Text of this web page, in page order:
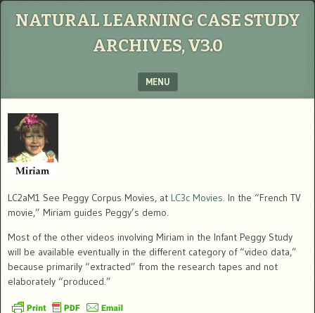
NATURAL LEARNING CASE STUDY
ARCHIVES, V3.0
MENU
LC2aM1 See Peggy Corpus Movies, at LC3c Movies. In the “French TV
movie,” Miriam guides Peggy’s demo.
Most of the other videos involving Miriam in the Infant Peggy Study
will be available eventually in the different category of “video data,”
because primarily “extracted” from the research tapes and not
elaborately “produced.”